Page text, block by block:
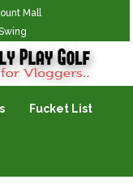
Mall
Fucket List